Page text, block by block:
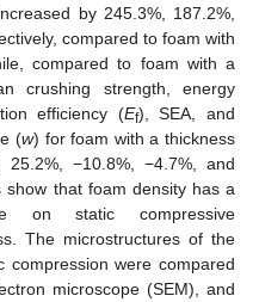
by 245.3%, 187.2%,
compared to foam with
compared to foam with a
crushing strength, energy
efficiency (Ef), SEA, and
(w) for foam with a thickness
−10.8%, −4.7%, and
show that foam density has a
on static compressive
The microstructures of the
compression were compared
microscope (SEM), and